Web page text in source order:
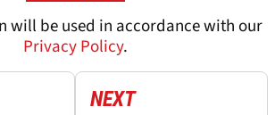
will be used in accordance with our
Privacy Policy.
NEXT